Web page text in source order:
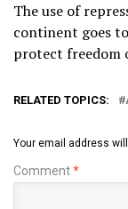
The use of
continent goes
protect freedom
RELATED TOPICS:
Your email address
Comment*